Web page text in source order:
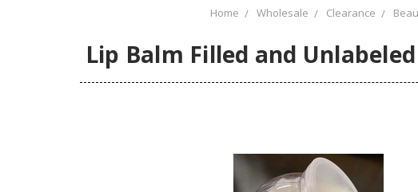
Home Wholesale Clearance
Lip Balm Filled and